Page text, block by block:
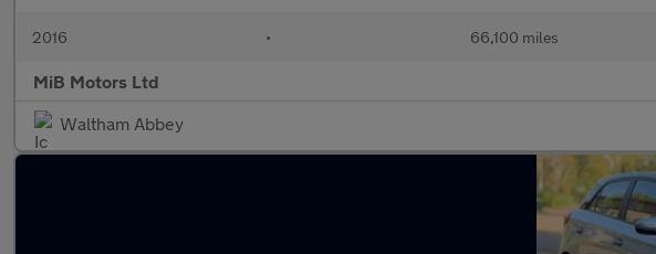
2016 • 66,100 miles
MiB Motors Ltd
Waltham Abbey